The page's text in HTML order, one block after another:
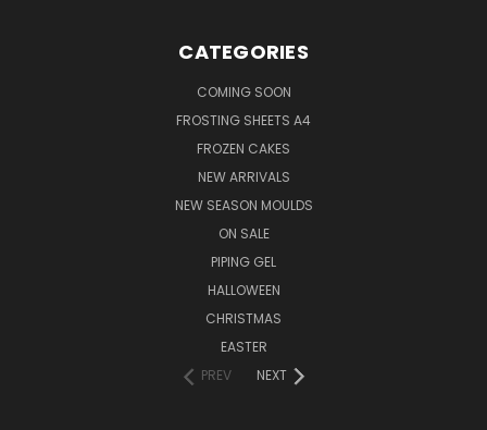
CATEGORIES
COMING SOON
FROSTING SHEETS A4
FROZEN CAKES
NEW ARRIVALS
NEW SEASON MOULDS
ON SALE
PIPING GEL
HALLOWEEN
CHRISTMAS
EASTER
PREV
NEXT